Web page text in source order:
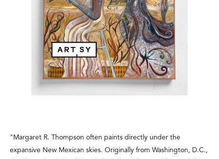
"Margaret R. Thompson often paints directly under the
expansive New Mexican skies. Originally from Washington, D.C.,